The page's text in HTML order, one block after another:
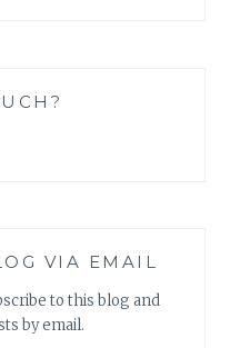
VIA EMAIL
to this blog and
by email.